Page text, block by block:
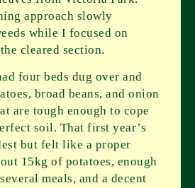
approach slowly
while I focused on
cleared section.
four beds dug over and
broad beans, and onion
are tough enough to cope
soil. That first year’s
but felt like a proper
15kg of potatoes, enough
meals, and a decent